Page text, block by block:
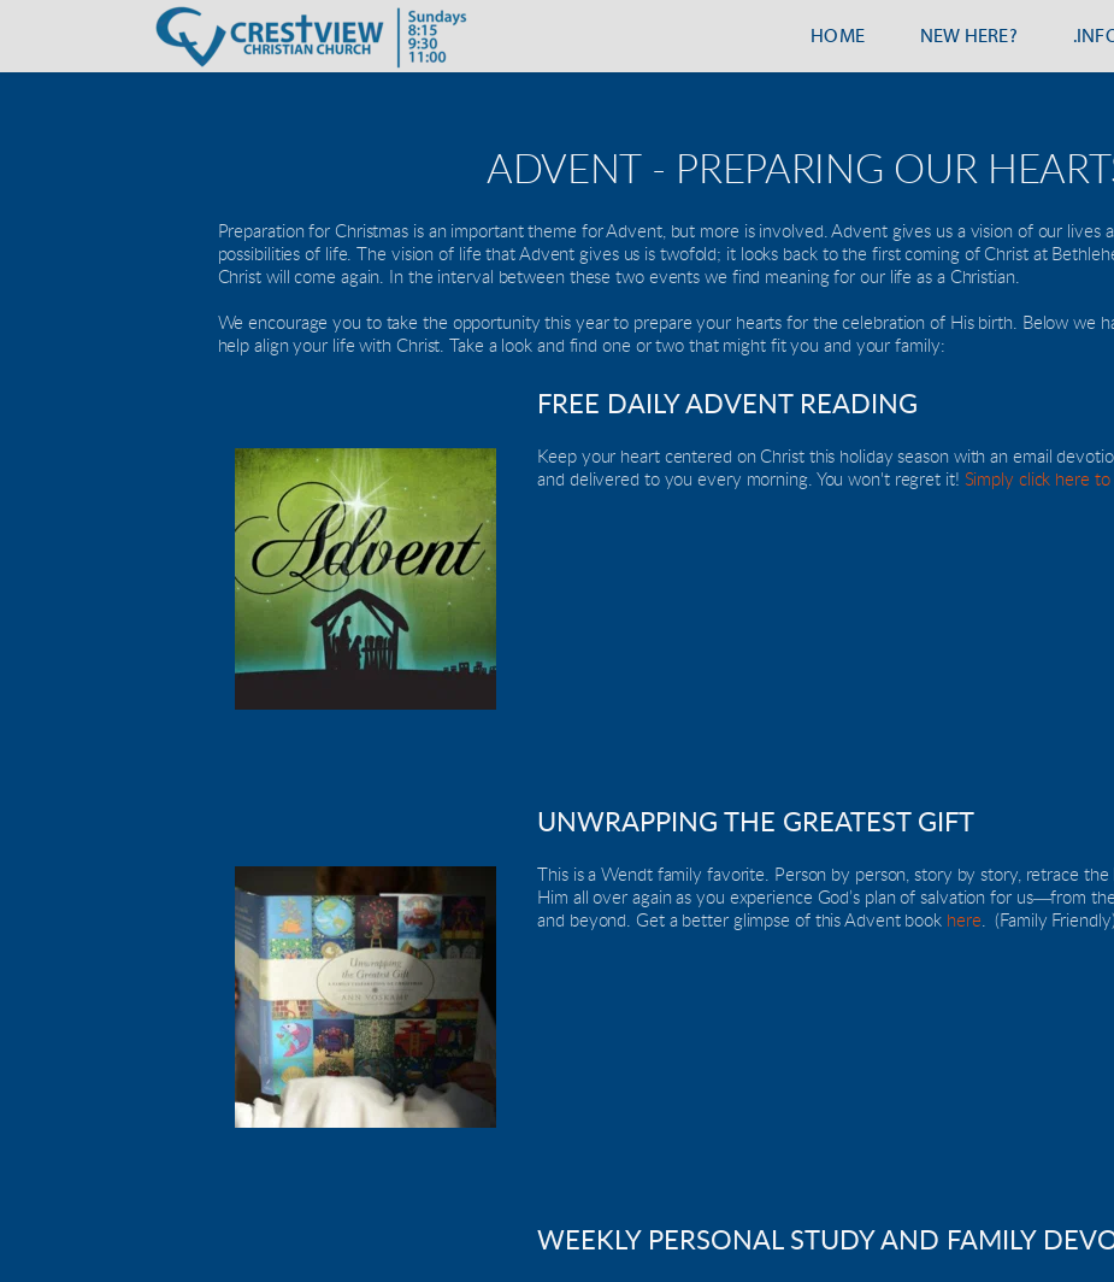
HOME NEW HERE?
ADVENT - PREPARING OUR
Preparation for Christmas is an important theme for Advent, but more is involved. Advent gives us a vision of our lives
possibilities of life. The vision of life that Advent gives us is twofold; it looks back to the first coming of Christ at
Christ will come again. In the interval between these two events we find meaning for our life as a Christian.
We encourage you to take the opportunity this year to prepare your hearts for the celebration of His birth. Below we
help align your life with Christ. Take a look and find one or two that might fit you and your family:
FREE DAILY ADVENT READING
Keep your heart centered on Christ this holiday season with an email
and delivered to you every morning. You won't regret it! Simply click here to
UNWRAPPING THE GREATEST GIFT
This is a Wendt family favorite. Person by person, story by story, retrace the
Him all over again as you experience God’s plan of salvation for us―from
and beyond. Get a better glimpse of this Advent book here .  (Family Friendly)
WEEKLY PERSONAL STUDY AND FAMILY